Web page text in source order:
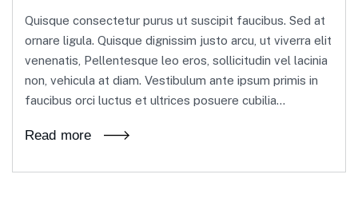
Quisque consectetur purus ut suscipit faucibus. Sed at
ornare ligula. Quisque dignissim justo arcu, ut viverra elit
venenatis, Pellentesque leo eros, sollicitudin vel lacinia
non, vehicula at diam. Vestibulum ante ipsum primis in
faucibus orci luctus et ultrices posuere cubilia...
Read more